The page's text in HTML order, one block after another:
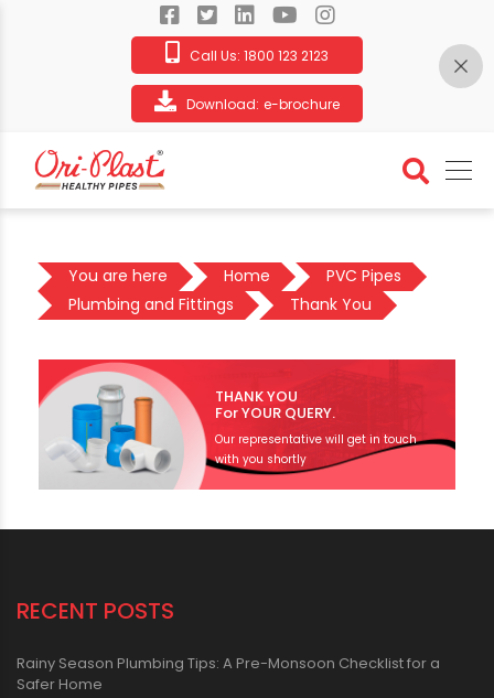
Call Us: 1800 123 2123
Download: e-brochure
You are here Home
PVC Pipes
Plumbing and Fittings
Thank You
THANK YOU
For YOUR QUERY.
Our representative will get in touch
with you shortly
RECENT POSTS
Rainy Season Plumbing Tips: A Pre-Monsoon Checklist for a
Safer Home